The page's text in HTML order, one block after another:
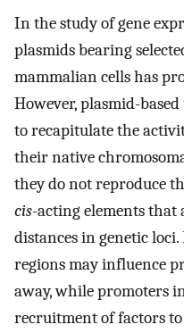
In the study of gene
plasmids bearing
mammalian cells has
However, plasmid-
to recapitulate the
their native
they do not reproduce
cis-acting elements that
distances in genetic
regions may influence
away, while promoters
recruitment of factors